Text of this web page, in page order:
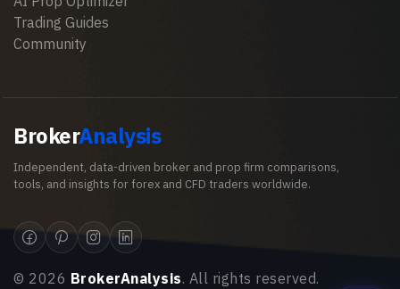
Trading Guides
Community
BrokerAnalysis
Independent, data-driven broker and prop firm comparisons,
tools, and insights for forex and CFD traders worldwide.
© 2026 BrokerAnalysis. All rights reserved.